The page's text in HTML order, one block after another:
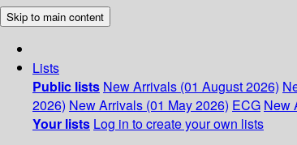
Skip to main content
Lists
Public lists New Arrivals (01 August 2026)
2026) New Arrivals (01 May 2026) ECG New
Your lists Log in to create your own lists